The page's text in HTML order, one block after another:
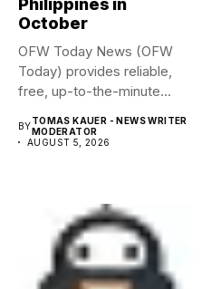
October
OFW Today News (OFW
Today) provides reliable,
free, up-to-the-minute
BYTOMAS KAUER - NEWS WRITER
MODERATOR
AUGUST 5, 2026